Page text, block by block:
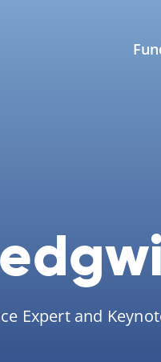
Expert and